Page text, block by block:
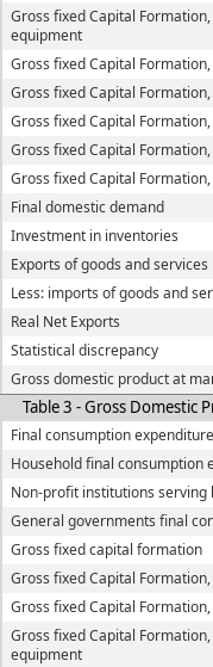
Gross fixed Capital
equipment
Gross fixed Capital
Gross fixed Capital
Gross fixed Capital
Gross fixed Capital
Gross fixed Capital
Final domestic demand
Investment in inventories
Exports of goods and services
Less: imports of goods and
Real Net Exports
Statistical discrepancy
Gross domestic product at
Table 3 - Gross Domestic
Final consumption expenditure
Household final consumption
Non-profit institutions
General governments final
Gross fixed capital formation
Gross fixed Capital
Gross fixed Capital
Gross fixed Capital
equipment